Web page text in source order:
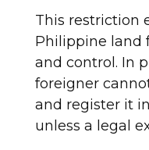
This restriction
Philippine land
and control. In
foreigner
and register it
unless a legal